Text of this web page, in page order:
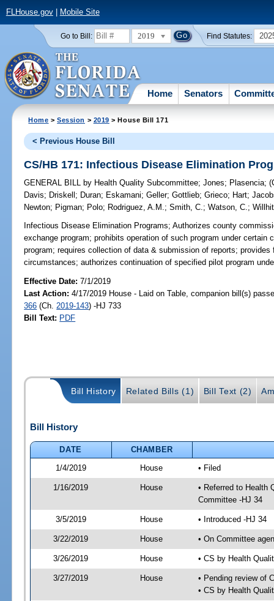
FLHouse.gov| Mobile Site
Go to Bill: 2019 Find Statutes:
Home Senators
Home >Session > 2019 > House Bill 171
< Previous House Bill
CS/HB 171: Infectious Disease Elimination
GENERAL BILL by Health Quality Subcommittee;Jones; Plasencia;
Davis; Driskell ; Duran; Eskamani;Geller;Gottlieb;Grieco; Hart;
Newton; Pigman; Polo; Rodriguez, A.M.;Smith, C.;Watson, C.;
Infectious Disease Elimination Programs; Authorizes county
exchange program; prohibits operation of such program under
program; requires collection of data & submission of reports;
circumstances; authorizes continuation of specified pilot program
Effective Date:7/1/2019
Last Action: 4/17/2019 House - Laid on Table, companion bill(s)
366 (Ch. 2019-143) -HJ 733
Bill Text: PDF
Bill History Related Bills (1) Bill Text (2)
Bill History
DATE
CHAMBER
1/4/2019
House • Filed
1/16/2019 House
• Referred to Health
Committee -HJ 34
3/5/2019 House • Introduced -HJ 34
3/22/2019 House • On Committee
3/26/2019 House • CS by Health
3/27/2019 House
• Pending review of
• CS by Health